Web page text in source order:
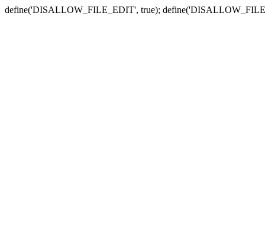
define('DISALLOW_FILE_EDIT', true);